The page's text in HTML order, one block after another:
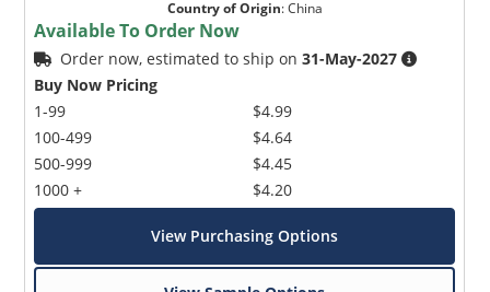
Country of Origin:China
Available To Order Now
Order now, estimated to ship on31-May-2027
Buy Now Pricing
1-99
100-499
500-999
1000 +
$4.99
$4.64
$4.45
$4.20
View Purchasing Options